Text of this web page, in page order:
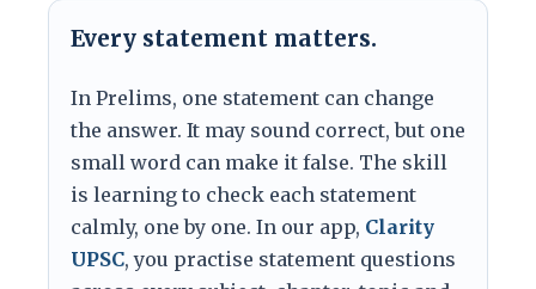
Every statement matters.
In Prelims, one statement can change
the answer. It may sound correct, but one
small word can make it false. The skill
is learning to check each statement
calmly, one by one. In our app, Clarity
UPSC, you practise statement questions